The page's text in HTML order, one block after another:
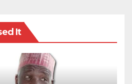
It